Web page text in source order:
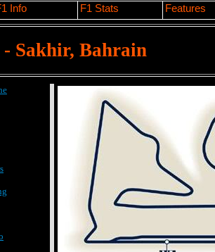
Sakhir, Bahrain
Info F1 Stats Features